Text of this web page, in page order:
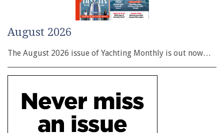
August 2026
The August 2026 issue of Yachting Monthly is out now…